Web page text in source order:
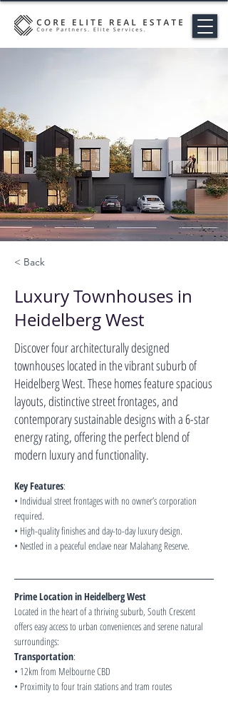
< Back
Luxury Townhouses in
Heidelberg West
Discover four architecturally designed
townhouses located in the vibrant suburb of
Heidelberg West. These homes feature spacious
layouts, distinctive street frontages, and
contemporary sustainable designs with a 6-star
energy rating, offering the perfect blend of
modern luxury and functionality.
Key Features:
• Individual street frontages with no owner’s corporation
required.
• High-quality finishes and day-to-day luxury design.
• Nestled in a peaceful enclave near Malahang Reserve.
Prime Location in Heidelberg West
Located in the heart of a thriving suburb, South Crescent
offers easy access to urban conveniences and serene natural
surroundings:
Transportation:
• 12km from Melbourne CBD
• Proximity to four train stations and tram routes